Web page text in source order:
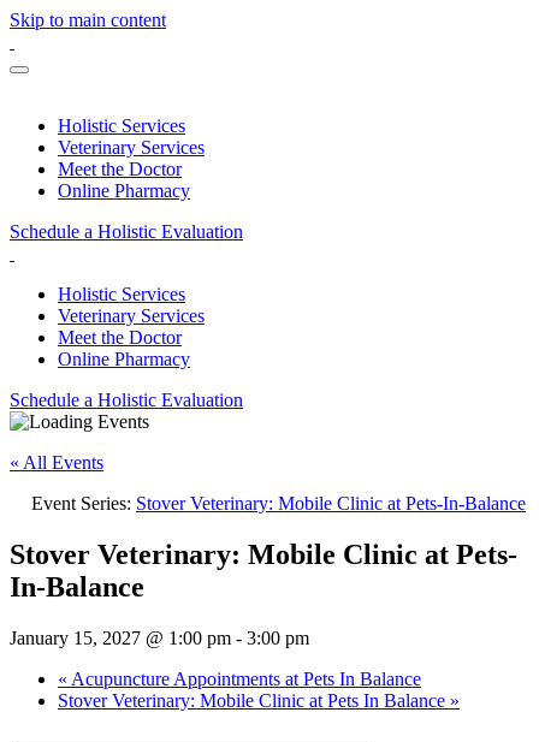
Skip to main content
Holistic Services
Veterinary Services
Meet the Doctor
Online Pharmacy
Schedule a Holistic Evaluation
Holistic Services
Veterinary Services
Meet the Doctor
Online Pharmacy
Schedule a Holistic Evaluation
« All Events
Event Series: Stover Veterinary: Mobile Clinic at Pets-In-Balance
Stover Veterinary: Mobile Clinic at Pets-
In-Balance
January 15, 2027 @ 1:00 pm - 3:00 pm
« Acupuncture Appointments at Pets In Balance
Stover Veterinary: Mobile Clinic at Pets In Balance »